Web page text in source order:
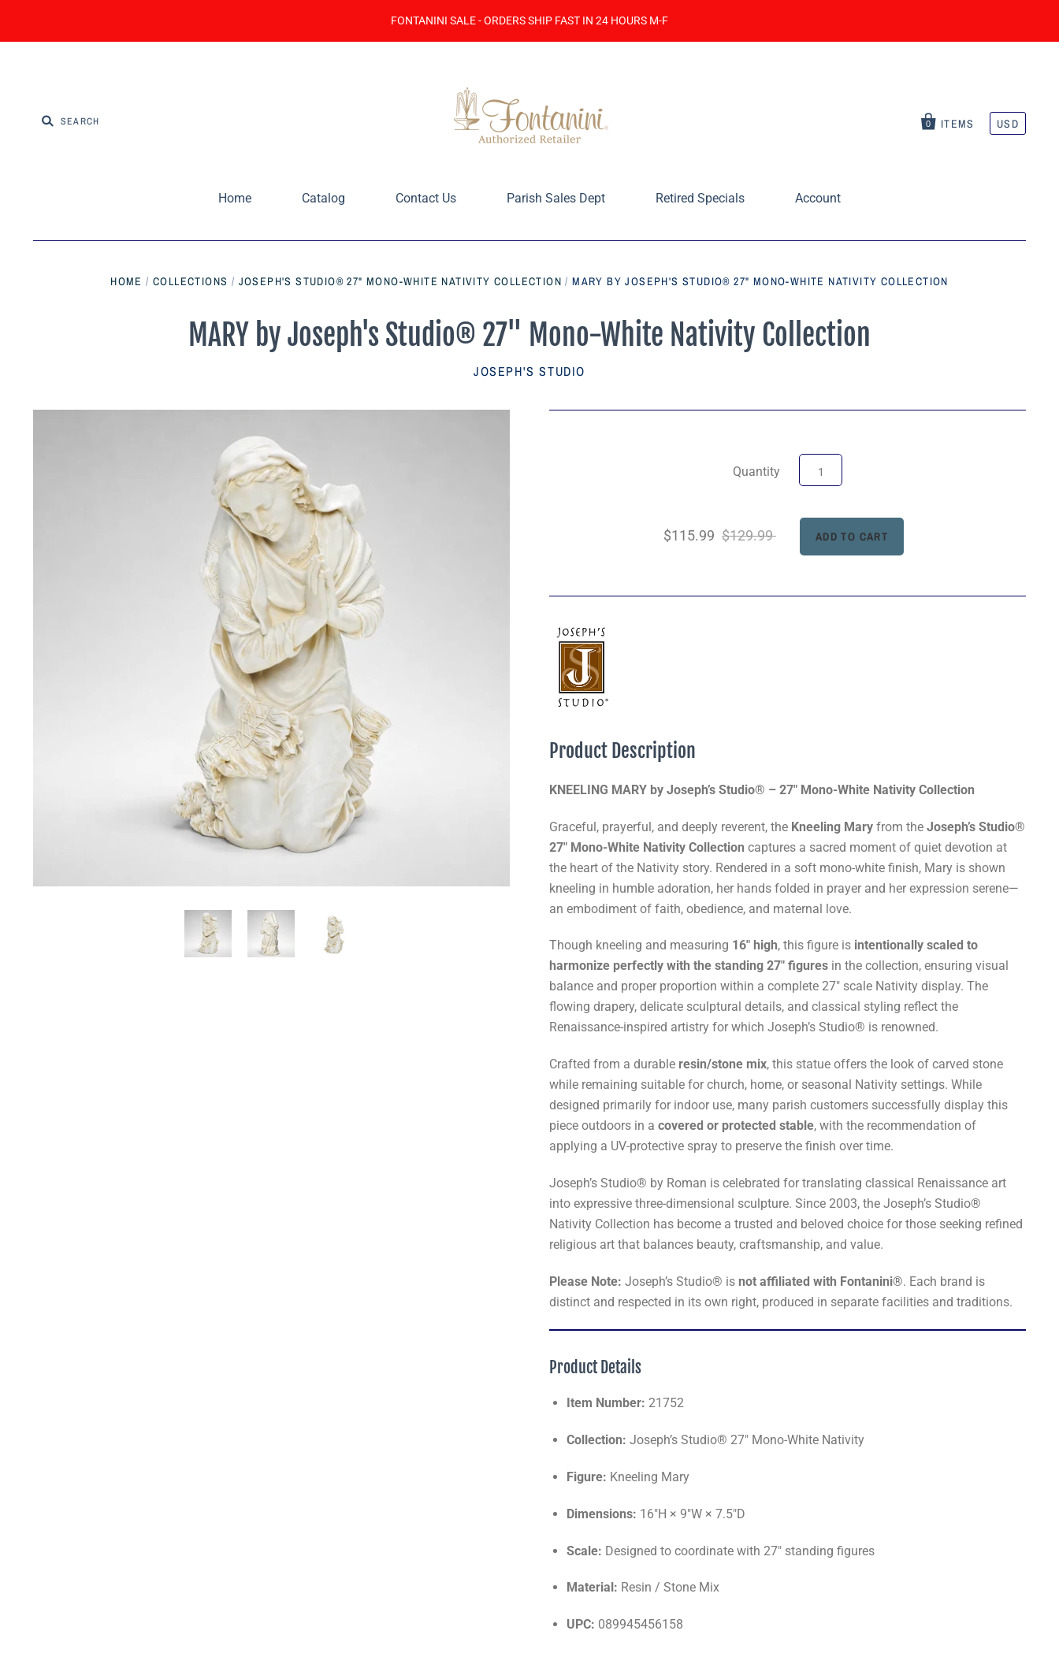
FONTANINI SALE - ORDERS SHIP FAST IN 24 HOURS M-F
0 ITEMS USD
Home Catalog Contact Us Parish Sales Dept Retired Specials Account
HOME / COLLECTIONS / JOSEPH'S STUDIO® 27" MONO-WHITE NATIVITY COLLECTION / MARY BY JOSEPH'S STUDIO® 27" MONO-WHITE NATIVITY COLLECTION
MARY by Joseph's Studio® 27" Mono-White Nativity Collection
JOSEPH'S STUDIO
Quantity
$115.99 $129.99
Product Description
KNEELING MARY by Joseph’s Studio® – 27" Mono-White Nativity Collection
Graceful, prayerful, and deeply reverent, the Kneeling Mary from theJoseph’s Studio®
27" Mono-White Nativity Collection captures a sacred moment of quiet devotion at
the heart of the Nativity story. Rendered in a soft mono-white finish, Mary is shown
kneeling in humble adoration, her hands folded in prayer and her expression serene—
an embodiment of faith, obedience, and maternal love.
Though kneeling and measuring 16" high, this figure is intentionally scaled to
harmonize perfectly with the standing 27" figures in the collection, ensuring visual
balance and proper proportion within a complete 27" scale Nativity display. The
flowing drapery, delicate sculptural details, and classical styling reflect the
Renaissance-inspired artistry for which Joseph’s Studio® is renowned.
Crafted from a durable resin/stone mix, this statue offers the look of carved stone
while remaining suitable for church, home, or seasonal Nativity settings. While
designed primarily for indoor use, many parish customers successfully display this
piece outdoors in acovered or protected stable, with the recommendation of
applying a UV-protective spray to preserve the finish over time.
Joseph’s Studio® by Roman is celebrated for translating classical Renaissance art
into expressive three-dimensional sculpture. Since 2003, the Joseph’s Studio®
Nativity Collection has become a trusted and beloved choice for those seeking refined
religious art that balances beauty, craftsmanship, and value.
Please Note: Joseph’s Studio® isnot affiliated with Fontanini®. Each brand is
distinct and respected in its own right, produced in separate facilities and traditions.
Product Details
Item Number: 21752
Collection: Joseph’s Studio® 27" Mono-White Nativity
Figure: Kneeling Mary
Dimensions: 16"H × 9"W × 7.5"D
Scale: Designed to coordinate with 27" standing figures
Material: Resin / Stone Mix
UPC: 089945456158